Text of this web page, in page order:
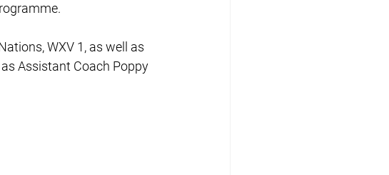
WXV 1, as well as
Assistant Coach Poppy